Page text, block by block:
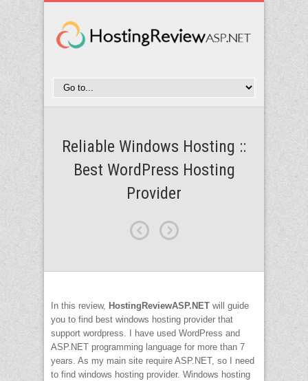
Reliable Windows Hosting ::
Best WordPress Hosting
Provider
In this review, HostingReviewASP.NET will guide
you to find best windows hosting provider that
support wordpress. I have used WordPress and
ASP.NET programming language for more than 7
years. As my main site require ASP.NET, so I need
to find windows hosting provider. Windows hosting